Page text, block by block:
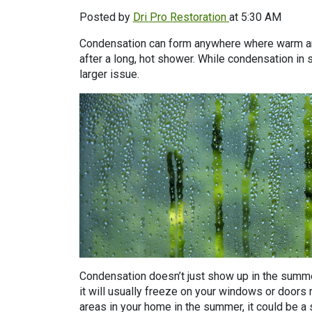
Posted by Dri Pro Restoration at 5:30 AM
Condensation can form anywhere where
after a long, hot shower. While condensation
larger issue.
Condensation doesn’t just show up in the
it will usually freeze on your windows or doors
areas in your home in the summer, it could be